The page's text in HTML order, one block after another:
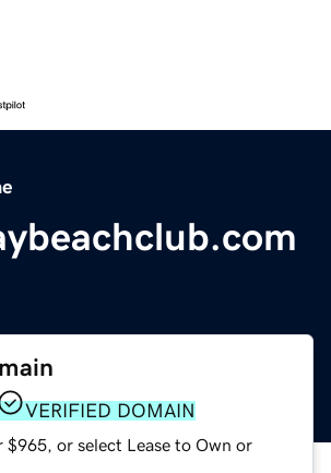
VERIFIED DOMAIN
or select Lease to Own or